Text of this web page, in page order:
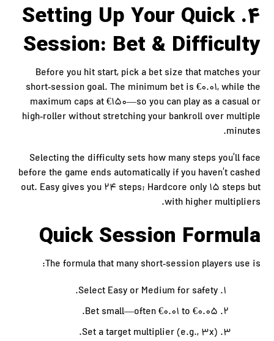
4. Setting Up Your Quick
Session: Bet & Difficulty
Before you hit start, pick a bet size that matches your
short‑session goal. The minimum bet is €0.01, while the
maximum caps at €150—so you can play as a casual or
high‑roller without stretching your bankroll over multiple
minutes.
Selecting the difficulty sets how many steps you’ll face
before the game ends automatically if you haven’t cashed
out. Easy gives you 24 steps; Hardcore only 15 steps but
with higher multipliers.
Quick Session Formula
The formula that many short‑session players use is:
Select Easy or Medium for safety.
Bet small—often €0.01 to €0.05.
Set a target multiplier (e.g., 3x).